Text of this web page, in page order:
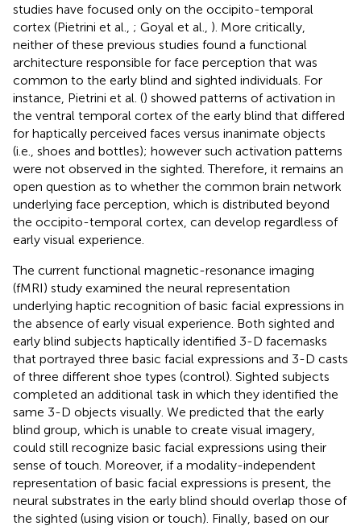
studies have focused only on the occipito-temporal
cortex (Pietrini et al., ; Goyal et al., ). More critically,
neither of these previous studies found a functional
architecture responsible for face perception that was
common to the early blind and sighted individuals. For
instance, Pietrini et al. () showed patterns of activation in
the ventral temporal cortex of the early blind that differed
for haptically perceived faces versus inanimate objects
(i.e., shoes and bottles); however such activation patterns
were not observed in the sighted. Therefore, it remains an
open question as to whether the common brain network
underlying face perception, which is distributed beyond
the occipito-temporal cortex, can develop regardless of
early visual experience.
The current functional magnetic-resonance imaging
(fMRI) study examined the neural representation
underlying haptic recognition of basic facial expressions in
the absence of early visual experience. Both sighted and
early blind subjects haptically identified 3-D facemasks
that portrayed three basic facial expressions and 3-D casts
of three different shoe types (control). Sighted subjects
completed an additional task in which they identified the
same 3-D objects visually. We predicted that the early
blind group, which is unable to create visual imagery,
could still recognize basic facial expressions using their
sense of touch. Moreover, if a modality-independent
representation of basic facial expressions is present, the
neural substrates in the early blind should overlap those of
the sighted (using vision or touch). Finally, based on our